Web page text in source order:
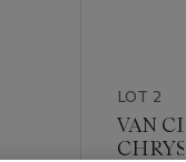
LOT 2
VAN